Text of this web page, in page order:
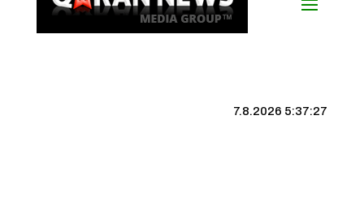
7.8.2026 5:37:27